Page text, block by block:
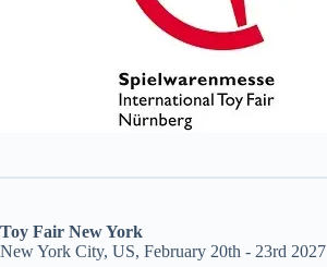
Toy Fair New York
New York City, US, February 20th - 23rd 2027